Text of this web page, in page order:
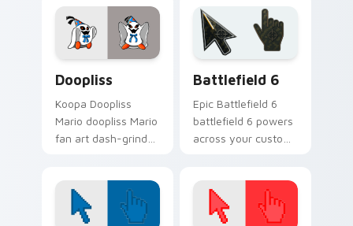
pointer and click pair
daily.
pointer flair.
Doopliss
Koopa Doopliss
Mario doopliss Mario
fan art dash-grinds
adventure style.
Battlefield 6
Epic Battlefield 6
battlefield 6 powers
across your custom